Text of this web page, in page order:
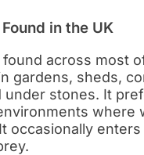
in the UK
found across most
gardens, sheds,
under stones. It
where
occasionally